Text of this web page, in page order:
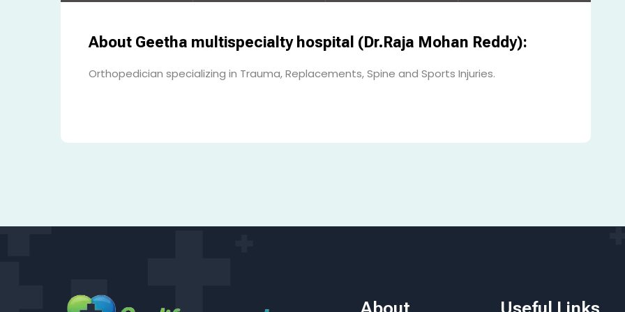
About Geetha multispecialty hospital (Dr.Raja Mohan Reddy):
Orthopedician specializing in Trauma, Replacements, Spine and Sports Injuries.